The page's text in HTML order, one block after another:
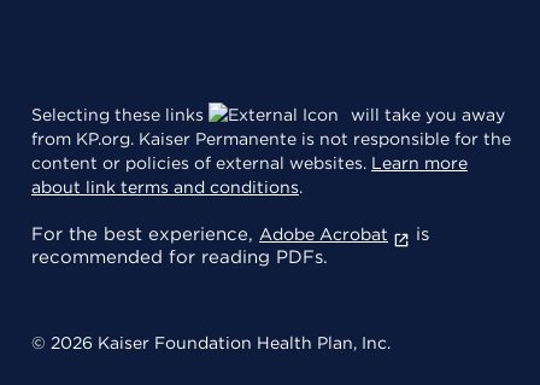
Selecting these links
will take you away
from KP.org. Kaiser Permanente is not responsible for the
content or policies of external websites. Learn more
about link terms and conditions.
For the best experience, Adobe Acrobat
is
recommended for reading PDFs.
© 2026 Kaiser Foundation Health Plan, Inc.